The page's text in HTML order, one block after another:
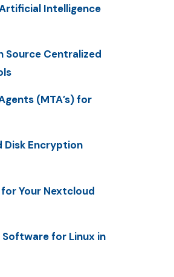
Intelligence
Source Centralized
(MTA’s) for
Disk Encryption
Your Nextcloud
Software for Linux in